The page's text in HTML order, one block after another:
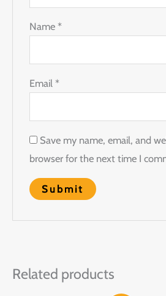
Name*
Email*
Save my name, email, and
browser for the next time I
Related products